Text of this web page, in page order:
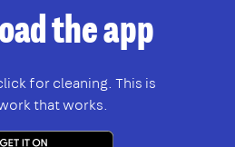
the app
for cleaning. This is
that works.